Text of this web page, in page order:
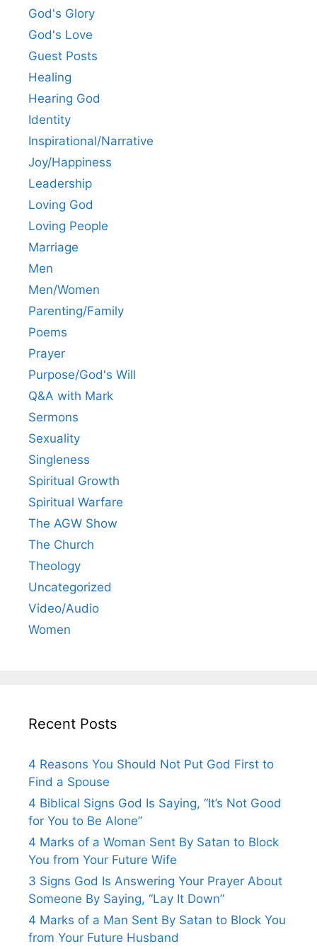
God's Glory
God's Love
Guest Posts
Healing
Hearing God
Identity
Inspirational/Narrative
Joy/Happiness
Leadership
Loving God
Loving People
Marriage
Men
Men/Women
Parenting/Family
Poems
Prayer
Purpose/God's Will
Q&A with Mark
Sermons
Sexuality
Singleness
Spiritual Growth
Spiritual Warfare
The AGW Show
The Church
Theology
Uncategorized
Video/Audio
Women
Recent Posts
4 Reasons You Should Not Put God First to
Find a Spouse
4 Biblical Signs God Is Saying, “It’s Not Good
for You to Be Alone”
4 Marks of a Woman Sent By Satan to Block
You from Your Future Wife
3 Signs God Is Answering Your Prayer About
Someone By Saying, “Lay It Down”
4 Marks of a Man Sent By Satan to Block You
from Your Future Husband